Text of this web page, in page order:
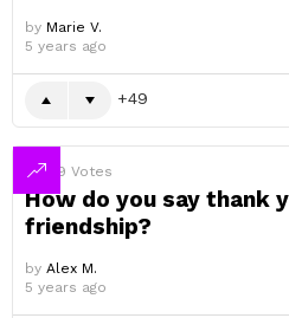
by Marie V.
5 years ago
49
49 Votes
How do you say thank
friendship?
by Alex M.
5 years ago